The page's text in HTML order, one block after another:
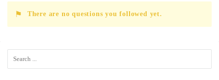
There are no questions you followed yet.
Sidebar